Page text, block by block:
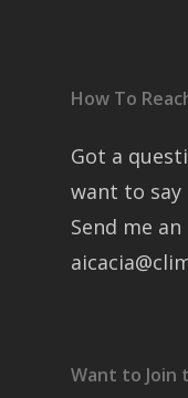
How To
Got a
want to say
Send me
Want to Join